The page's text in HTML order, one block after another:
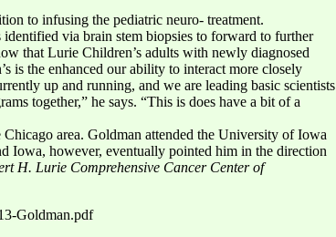
to infusing the pediatric neuro- treatment.
via brain stem biopsies to forward to further
that Lurie Children’s adults with newly diagnosed
is the enhanced our ability to interact more closely
up and running, and we are leading basic scientists
together,” he says. “This is does have a bit of a
area. Goldman attended the University of Iowa
Iowa, however, eventually pointed him in the direction
H. Lurie Comprehensive Cancer Center of
Goldman.pdf